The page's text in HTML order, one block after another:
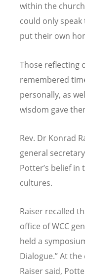
within the
could only
put their own
Those reflecting
remembered
personally, as
wisdom gave
Rev. Dr Konrad
general
Potter’s belief in
cultures.
Raiser recalled
office of WCC
held a
Dialogue.” At
Raiser said,